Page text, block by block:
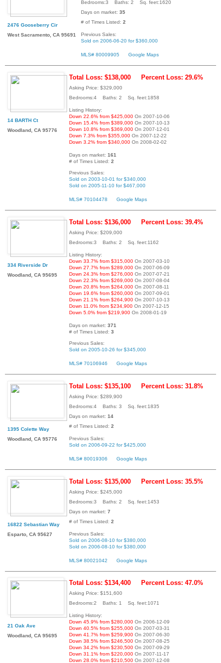
2476 Gooseberry Cir
West Sacramento, CA 95691
Bedrooms:3 Baths: 2 Sq. feet:1620
Days on market: 35
# of Times Listed: 2
Previous Sales:
Sold on 2006-06-20 for $360,000
MLS# 80009905 Google Maps
14 BARTH Ct
Woodland, CA 95776
Total Loss: $138,000 Percent Loss: 29.6%
Asking Price: $329,000
Bedrooms:4 Baths: 2 Sq. feet:1858
Listing History:
Down 22.6% from $425,000 On 2007-10-06
Down 15.4% from $389,000 On 2007-10-13
Down 10.8% from $369,000 On 2007-12-01
Down 7.3% from $355,000 On 2007-12-22
Down 3.2% from $340,000 On 2008-02-02
Days on market: 161
# of Times Listed: 2
Previous Sales:
Sold on 2003-10-01 for $340,000
Sold on 2005-11-10 for $467,000
MLS# 70104478 Google Maps
334 Riverside Dr
Woodland, CA 95695
Total Loss: $136,000 Percent Loss: 39.4%
Asking Price: $209,000
Bedrooms:3 Baths: 2 Sq. feet:1162
Listing History:
Down 33.7% from $315,000 On 2007-03-10
Down 27.7% from $289,000 On 2007-06-09
Down 24.3% from $276,000 On 2007-07-21
Down 22.3% from $269,000 On 2007-08-04
Down 20.8% from $264,000 On 2007-08-11
Down 19.6% from $260,000 On 2007-09-01
Down 21.1% from $264,900 On 2007-10-13
Down 11.0% from $234,900 On 2007-12-15
Down 5.0% from $219,900 On 2008-01-19
Days on market: 371
# of Times Listed: 3
Previous Sales:
Sold on 2005-10-26 for $345,000
MLS# 70106946 Google Maps
1395 Colette Way
Woodland, CA 95776
Total Loss: $135,100 Percent Loss: 31.8%
Asking Price: $289,900
Bedrooms:4 Baths: 3 Sq. feet:1835
Days on market: 14
# of Times Listed: 2
Previous Sales:
Sold on 2006-09-22 for $425,000
MLS# 80019306 Google Maps
16822 Sebastian Way
Esparto, CA 95627
Total Loss: $135,000 Percent Loss: 35.5%
Asking Price: $245,000
Bedrooms:3 Baths: 2 Sq. feet:1453
Days on market: 7
# of Times Listed: 2
Previous Sales:
Sold on 2006-08-10 for $380,000
Sold on 2006-08-10 for $380,000
MLS# 80021042 Google Maps
21 Oak Ave
Woodland, CA 95695
Total Loss: $134,400 Percent Loss: 47.0%
Asking Price: $151,600
Bedrooms:2 Baths: 1 Sq. feet:1071
Listing History:
Down 45.9% from $280,000 On 2006-12-09
Down 40.5% from $255,000 On 2007-03-31
Down 41.7% from $259,900 On 2007-06-30
Down 38.5% from $246,500 On 2007-08-25
Down 34.2% from $230,500 On 2007-09-29
Down 31.1% from $220,000 On 2007-11-17
Down 28.0% from $210,500 On 2007-12-08